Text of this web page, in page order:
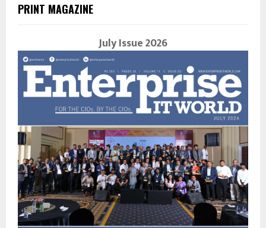
PRINT MAGAZINE
July Issue 2026